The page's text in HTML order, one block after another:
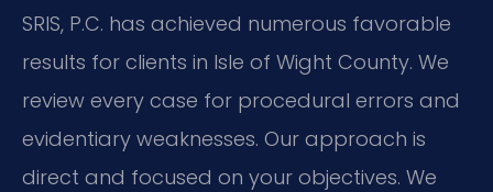
SRIS, P.C. has achieved numerous favorable
results for clients in Isle of Wight County. We
review every case for procedural errors and
evidentiary weaknesses. Our approach is
direct and focused on your objectives. We